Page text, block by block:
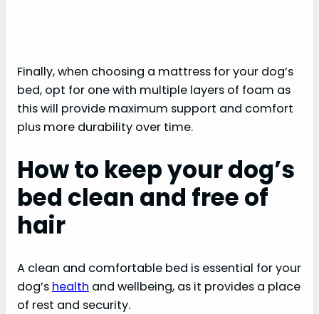
Finally, when choosing a mattress for your dog’s
bed, opt for one with multiple layers of foam as
this will provide maximum support and comfort
plus more durability over time.
How to keep your dog’s
bed clean and free of
hair
A clean and comfortable bed is essential for your
dog’s health and wellbeing, as it provides a place
of rest and security.